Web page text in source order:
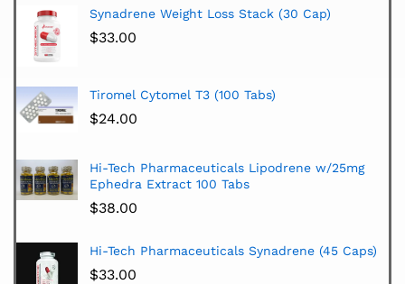
Synadrene Weight Loss Stack (30 Cap)
$33.00
Tiromel Cytomel T3 (100 Tabs)
$24.00
Hi-Tech Pharmaceuticals Lipodrene w/25mg
Ephedra Extract 100 Tabs
$38.00
Hi-Tech Pharmaceuticals Synadrene (45 Caps)
$33.00